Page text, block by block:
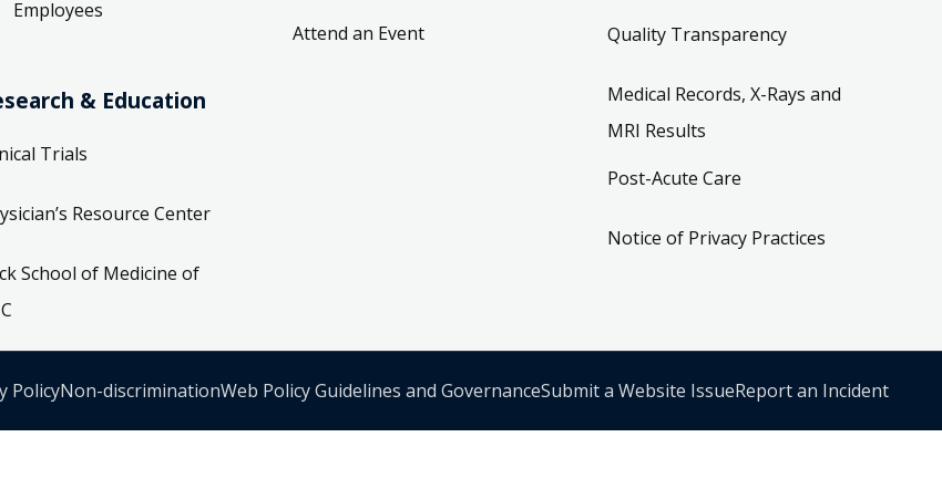
Employees
& Education
Trials
Resource Center
School of Medicine of
Attend an Event
Quality Transparency
Medical Records, X-Rays and
MRI Results
Post-Acute Care
Notice of Privacy Practices
PolicyNon-discriminationWeb Policy Guidelines and GovernanceSubmit a Website IssueReport an Incident